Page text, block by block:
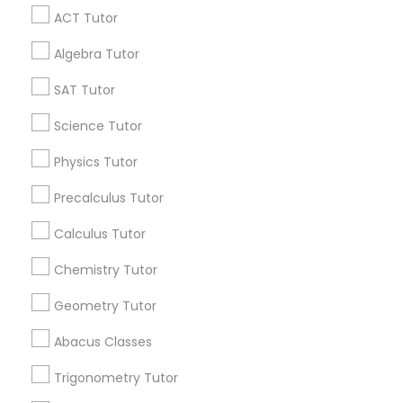
IELTS Tutors
Coding Classes
Medical College Tutors
C Programming Courses
ACT Tutor
Algebra Tutor
SAT Tutor
Science Tutor
Physics Tutor
Precalculus Tutor
Calculus Tutor
Chemistry Tutor
Geometry Tutor
Abacus Classes
Trigonometry Tutor
Get IT Training
Find Events & Tickets
Corporate
+1-512-788-5300
us.sulekha@sulekha.com
Stay Connected
Sulekha App